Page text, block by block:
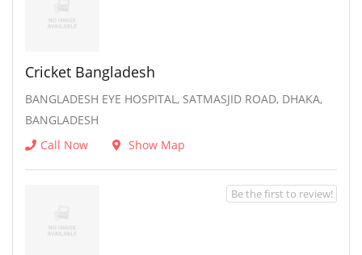
Cricket Bangladesh
BANGLADESH EYE HOSPITAL, SATMASJID ROAD, DHAKA,
BANGLADESH
Call Now
Show Map
Be the first to review!